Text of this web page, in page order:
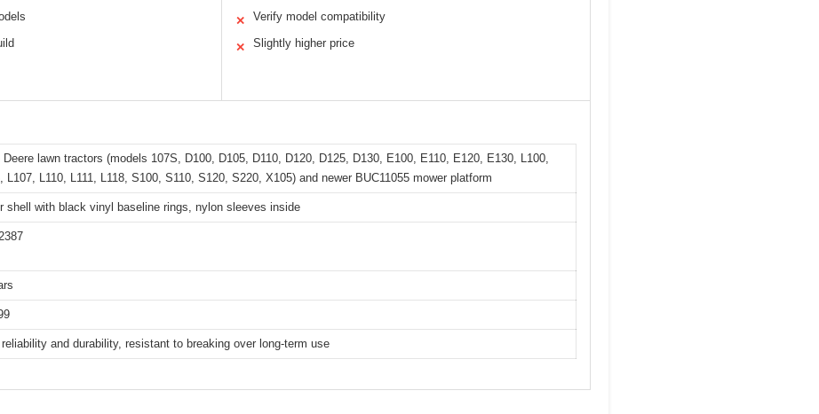
✕ Verify model compatibility
✕ Slightly higher price
Deere lawn tractors (models 107S, D100, D105, D110, D120, D125, D130, E100, E110, E120, E130, L100,
L107, L110, L111, L118, S100, S110, S120, S220, X105) and newer BUC11055 mower platform
shell with black vinyl baseline rings, nylon sleeves inside
reliability and durability, resistant to breaking over long-term use